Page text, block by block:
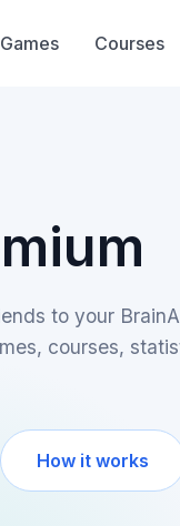
Courses
to your
courses,
How it works